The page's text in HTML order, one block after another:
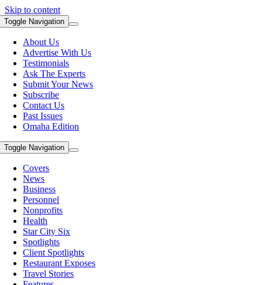
Skip to content
Toggle Navigation
About Us
Advertise With Us
Testimonials
Ask The Experts
Submit Your News
Subscribe
Contact Us
Past Issues
Omaha Edition
Toggle Navigation
Covers
News
Business
Personnel
Nonprofits
Health
Star City Six
Spotlights
Client Spotlights
Restaurant Exposes
Travel Stories